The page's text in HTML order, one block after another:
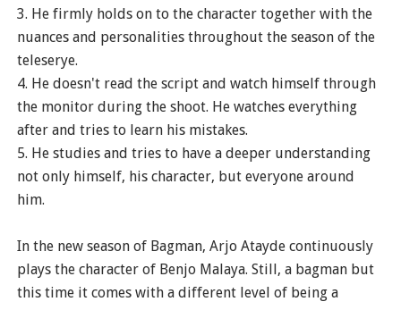
3. He firmly holds on to the character together with the
nuances and personalities throughout the season of the
teleserye.
4. He doesn't read the script and watch himself through
the monitor during the shoot. He watches everything
after and tries to learn his mistakes.
5. He studies and tries to have a deeper understanding
not only himself, his character, but everyone around
him.
In the new season of Bagman, Arjo Atayde continuously
plays the character of Benjo Malaya. Still, a bagman but
this time it comes with a different level of being a